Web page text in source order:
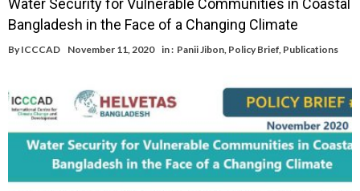
Water Security for Vulnerable Communities in Coastal
Bangladesh in the Face of a Changing Climate
By ICCCAD November 11, 2020 in : Panii Jibon, Policy Brief, Publications